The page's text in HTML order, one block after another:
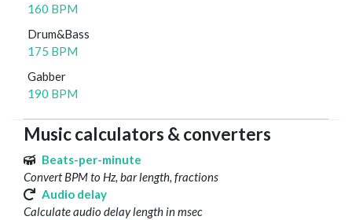
160 BPM
Drum&Bass
175 BPM
Gabber
190 BPM
Music calculators & converters
Beats-per-minute
Convert BPM to Hz, bar length, fractions
Audio delay
Calculate audio delay length in msec